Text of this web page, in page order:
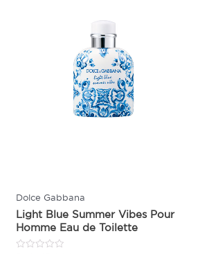
Dolce Gabbana
Light Blue Summer Vibes Pour
Homme Eau de Toilette